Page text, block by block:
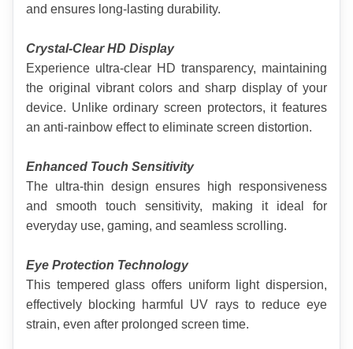
and ensures long-lasting durability.
Crystal-Clear HD Display
Experience ultra-clear HD transparency, maintaining
the original vibrant colors and sharp display of your
device. Unlike ordinary screen protectors, it features
an anti-rainbow effect to eliminate screen distortion.
Enhanced Touch Sensitivity
The ultra-thin design ensures high responsiveness
and smooth touch sensitivity, making it ideal for
everyday use, gaming, and seamless scrolling.
Eye Protection Technology
This tempered glass offers uniform light dispersion,
effectively blocking harmful UV rays to reduce eye
strain, even after prolonged screen time.